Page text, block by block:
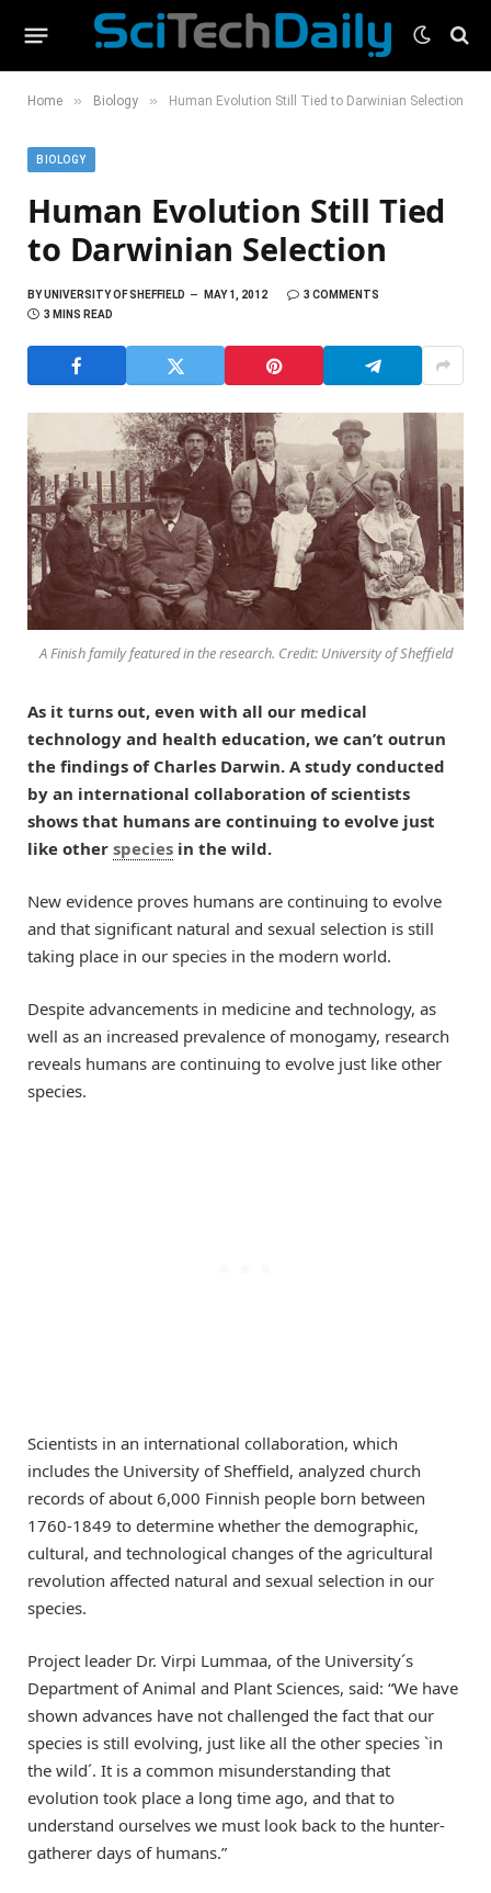
Home » Biology » Human Evolution Still Tied to Darwinian Selection
BIOLOGY
Human Evolution Still Tied
to Darwinian Selection
BYUNIVERSITY OF SHEFFIELD MAY 1, 2012
3 COMMENTS
3 MINS READ
A Finish family featured in the research. Credit: University of Sheffield
As it turns out, even with all our medical
technology and health education, we can’t outrun
the findings of Charles Darwin. A study conducted
by an international collaboration of scientists
shows that humans are continuing to evolve just
like other species in the wild.
New evidence proves humans are continuing to evolve
and that significant natural and sexual selection is still
taking place in our species in the modern world.
Despite advancements in medicine and technology, as
well as an increased prevalence of monogamy, research
reveals humans are continuing to evolve just like other
species.
Scientists in an international collaboration, which
includes the University of Sheffield, analyzed church
records of about 6,000 Finnish people born between
1760-1849 to determine whether the demographic,
cultural, and technological changes of the agricultural
revolution affected natural and sexual selection in our
species.
Project leader Dr. Virpi Lummaa, of the University´s
Department of Animal and Plant Sciences, said: “We have
shown advances have not challenged the fact that our
species is still evolving, just like all the other species `in
the wild´. It is a common misunderstanding that
evolution took place a long time ago, and that to
understand ourselves we must look back to the hunter-
gatherer days of humans.”